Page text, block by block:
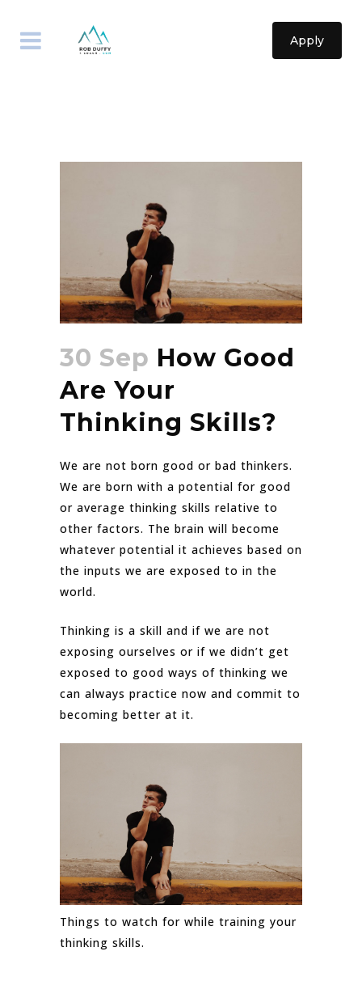
Apply
30 Sep How Good
Are Your
Thinking Skills?
We are not born good or bad thinkers.
We are born with a potential for good
or average thinking skills relative to
other factors. The brain will become
whatever potential it achieves based on
the inputs we are exposed to in the
world.
Thinking is a skill and if we are not
exposing ourselves or if we didn’t get
exposed to good ways of thinking we
can always practice now and commit to
becoming better at it.
Things to watch for while training your
thinking skills.